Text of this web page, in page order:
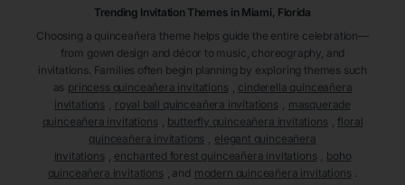
Trending Invitation Themes in Miami, Florida
Choosing a quinceañera theme helps guide the entire celebration—
from gown design and décor to music, choreography, and
invitations. Families often begin planning by exploring themes such
as princess quinceañera invitations
cinderella quinceañera
invitations
royal ball quinceañera invitations
masquerade
quinceañera invitations
butterfly quinceañera invitations
floral
quinceañera invitations
elegant quinceañera
invitations
enchanted forest quinceañera invitations
boho
quinceañera invitations
, and modern quinceañera invitations .